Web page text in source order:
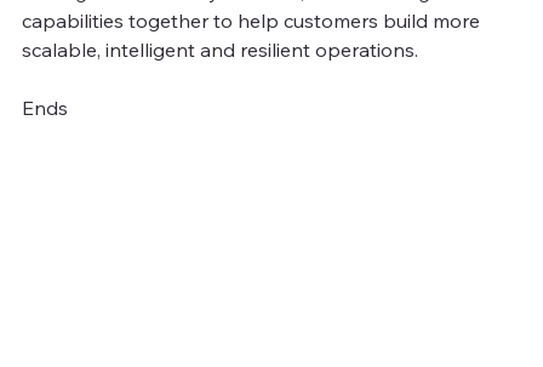
capabilities together to help customers build more
scalable, intelligent and resilient operations.
Ends